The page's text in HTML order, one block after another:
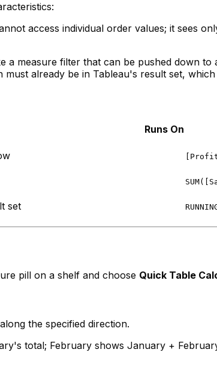
access individual order values; it sees
a measure filter that can be pushed down to
already be in Tableau's result set,
Runs On
set
pill on a shelf and choose Quick Table
the specified direction.
total; February shows January +